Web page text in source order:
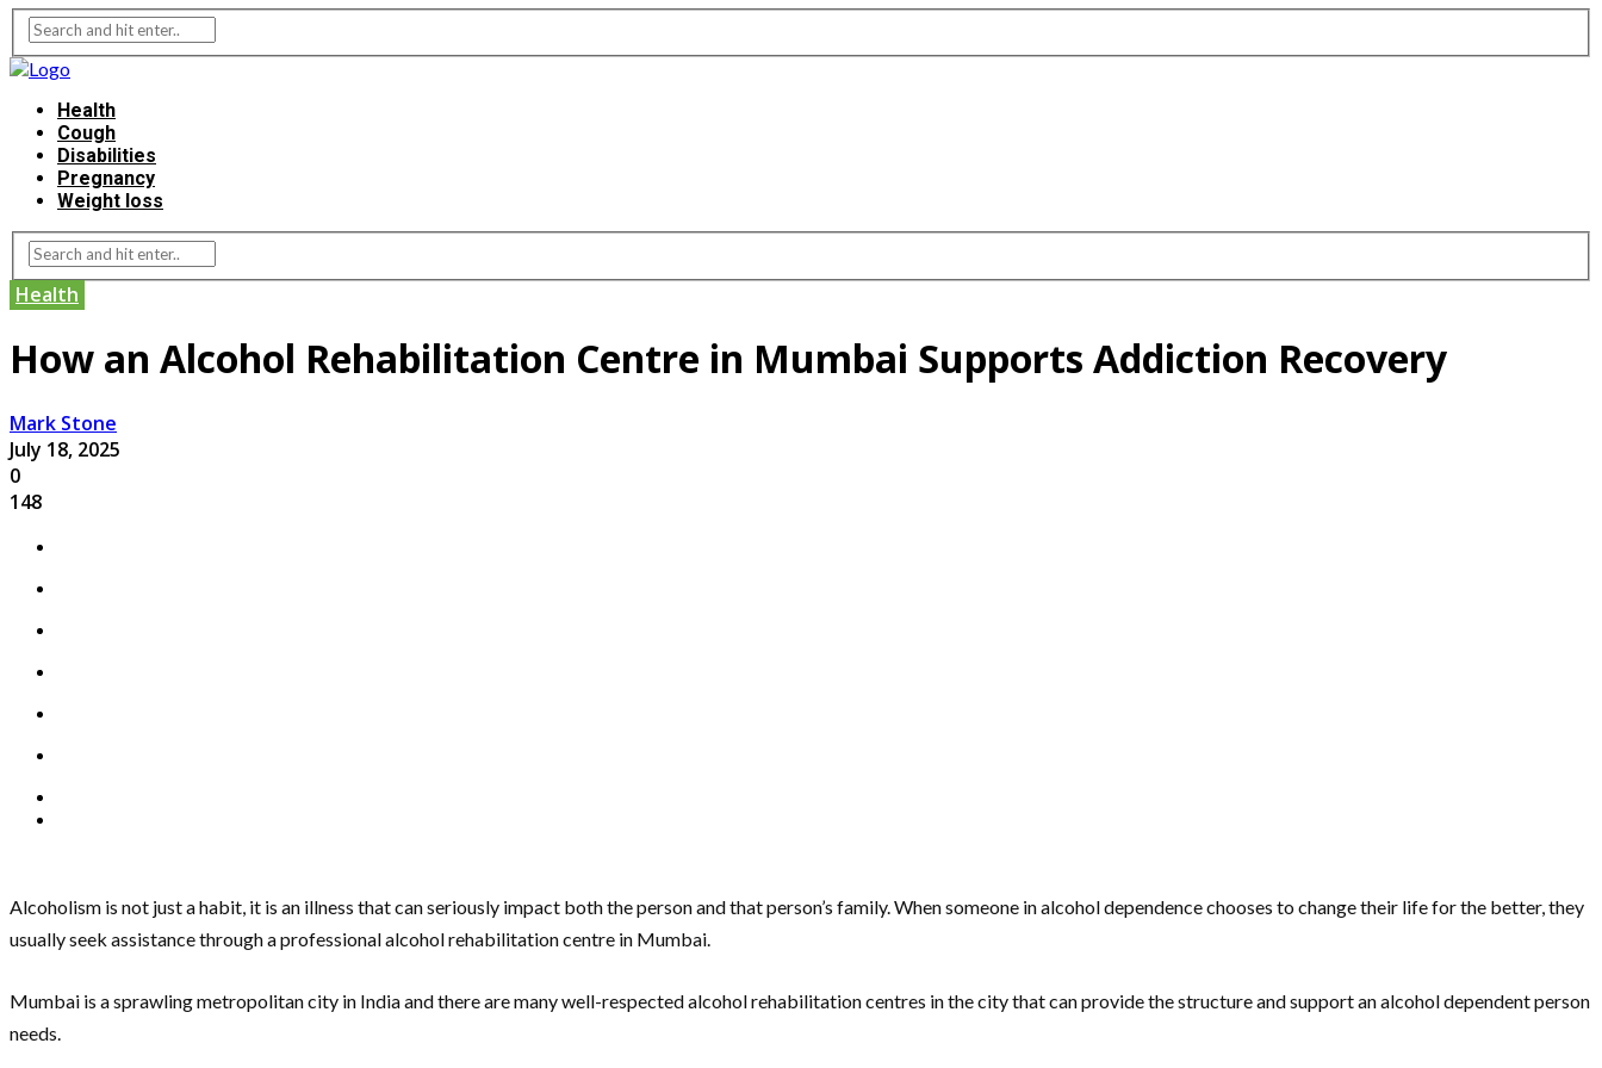
Health
Cough
Disabilities
Pregnancy
Weight loss
Health
How an Alcohol Rehabilitation Centre in Mumbai Supports Addiction Recovery
Mark Stone
July 18, 2025
0
148
Alcoholism is not just a habit, it is an illness that can seriously impact both the person and that person’s family. When someone in alcohol dependence chooses to change their life for the better, they
usually seek assistance through a professional alcohol rehabilitation centre in Mumbai.
Mumbai is a sprawling metropolitan city in India and there are many well-respected alcohol rehabilitation centres in the city that can provide the structure and support an alcohol dependent person
needs.